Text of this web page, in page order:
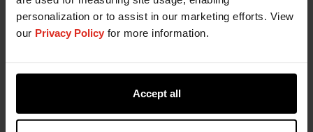
personalization or to assist in our marketing efforts. View
our Privacy Policy for more information.
Accept all
KemTRACE Chromium Broiler